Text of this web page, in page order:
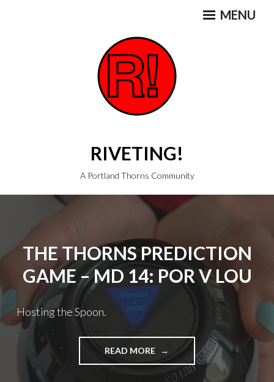
RIVETING!
A Portland Thorns Community
MENU
THE THORNS PREDICTION
GAME – MD 14: POR V LOU
Hosting the Spoon.
READ MORE THE
THORNS
PREDICTION